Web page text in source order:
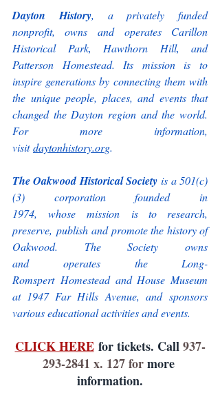
Dayton History, a privately funded
nonprofit, owns and operates Carillon
Historical Park, Hawthorn Hill, and
Patterson Homestead. Its mission is to
inspire generations by connecting them with
the unique people, places, and events that
changed the Dayton region and the world.
For more information,
visit daytonhistory.org.
The Oakwood Historical Society is a 501(c)
(3) corporation founded in
1974, whose mission is to research,
preserve, publish and promote the history of
Oakwood. The Society owns
and operates the Long-
Romspert Homestead and House Museum
at 1947 Far Hills Avenue, and sponsors
various educational activities and events.
CLICK HERE for tickets. Call 937-
293-2841 x. 127 for more
information.